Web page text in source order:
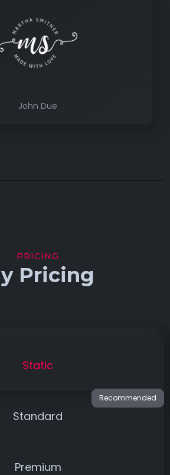
John Due
PRICING
Pricing
Static
Standard
Premium